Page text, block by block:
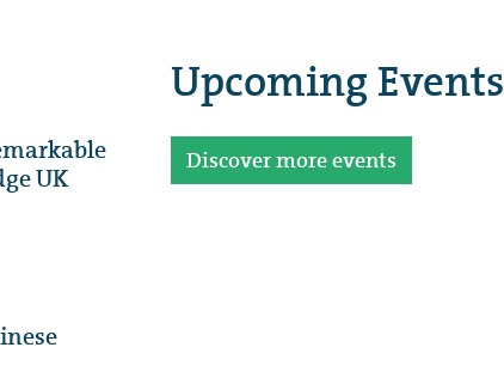
UK
Upcoming Events
Discover more events